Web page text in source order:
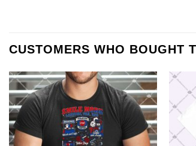
CUSTOMERS WHO BOUGHT